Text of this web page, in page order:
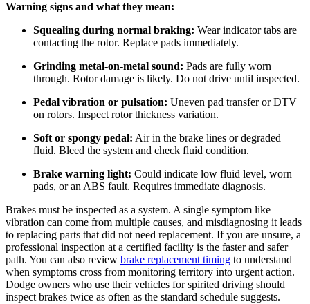
Warning signs and what they mean:
Squealing during normal braking: Wear indicator tabs are
contacting the rotor. Replace pads immediately.
Grinding metal-on-metal sound: Pads are fully worn
through. Rotor damage is likely. Do not drive until inspected.
Pedal vibration or pulsation: Uneven pad transfer or DTV
on rotors. Inspect rotor thickness variation.
Soft or spongy pedal: Air in the brake lines or degraded
fluid. Bleed the system and check fluid condition.
Brake warning light: Could indicate low fluid level, worn
pads, or an ABS fault. Requires immediate diagnosis.
Brakes must be inspected as a system. A single symptom like
vibration can come from multiple causes, and misdiagnosing it leads
to replacing parts that did not need replacement. If you are unsure, a
professional inspection at a certified facility is the faster and safer
path. You can also review brake replacement timing to understand
when symptoms cross from monitoring territory into urgent action.
Dodge owners who use their vehicles for spirited driving should
inspect brakes twice as often as the standard schedule suggests.